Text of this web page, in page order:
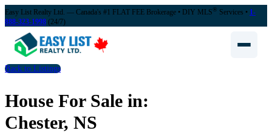
Easy List Realty Ltd. — Canada's #1 FLAT FEE Brokerage • DIY MLS® Services • 1-
888-323-1998 (24/7)
Back to Listings
House For Sale in:
Chester, NS